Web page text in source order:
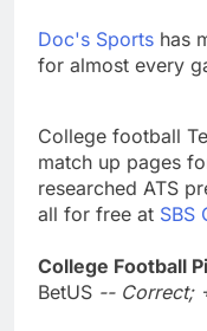
Doc's Sports has
for almost every
College football
match up pages
researched ATS
all for free at SBS
College Football
BetUS -- Correct;